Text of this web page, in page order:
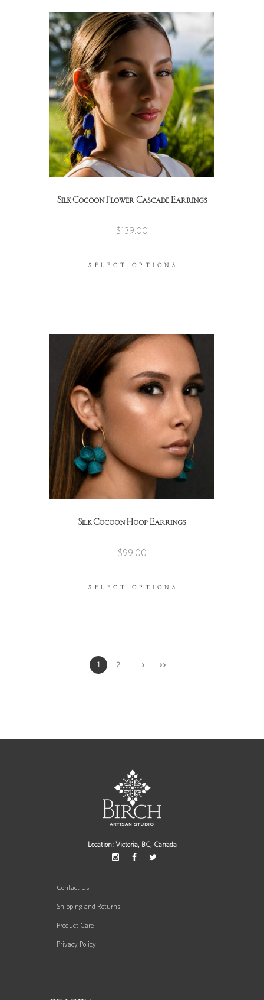
Silk Cocoon Flower Cascade Earrings
$ 139.00
SELECT OPTIONS
Silk Cocoon Hoop Earrings
$99.00
SELECT OPTIONS
1 2
Location: Victoria, BC, Canada
Contact Us
Shipping and Returns
Product Care
Privacy Policy